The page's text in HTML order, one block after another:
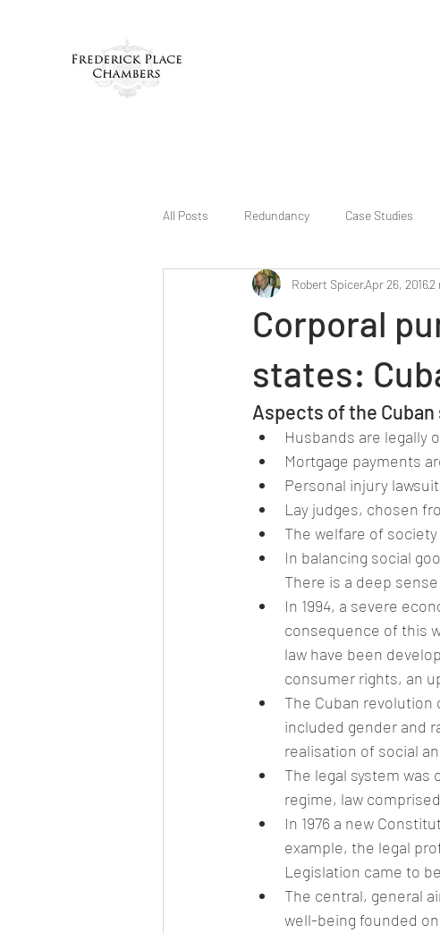
All Posts Redundancy Case Studies
Corporal
states:
Robert SpicerApr 26, 20162
Aspects of the Cuban
Husbands are legally
Mortgage payments
Personal injury
Lay judges, chosen
The welfare of
In balancing social
There is a deep
In 1994, a severe
consequence of this
law have been
consumer rights, an
The Cuban revolution
included gender and
realisation of social
The legal system
regime, law
In 1976 a new
example, the legal
Legislation came to
The central, general
well-being founded